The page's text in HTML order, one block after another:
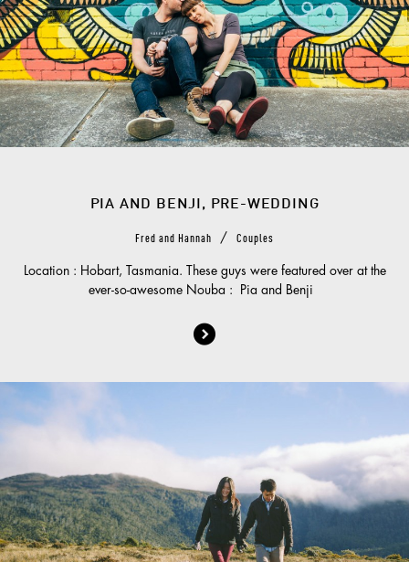
PIA AND BENJI, PRE-WEDDING
Fred and Hannah / Couples
Location : Hobart, Tasmania. These guys were featured over at the
ever-so-awesome Nouba : Pia and Benji